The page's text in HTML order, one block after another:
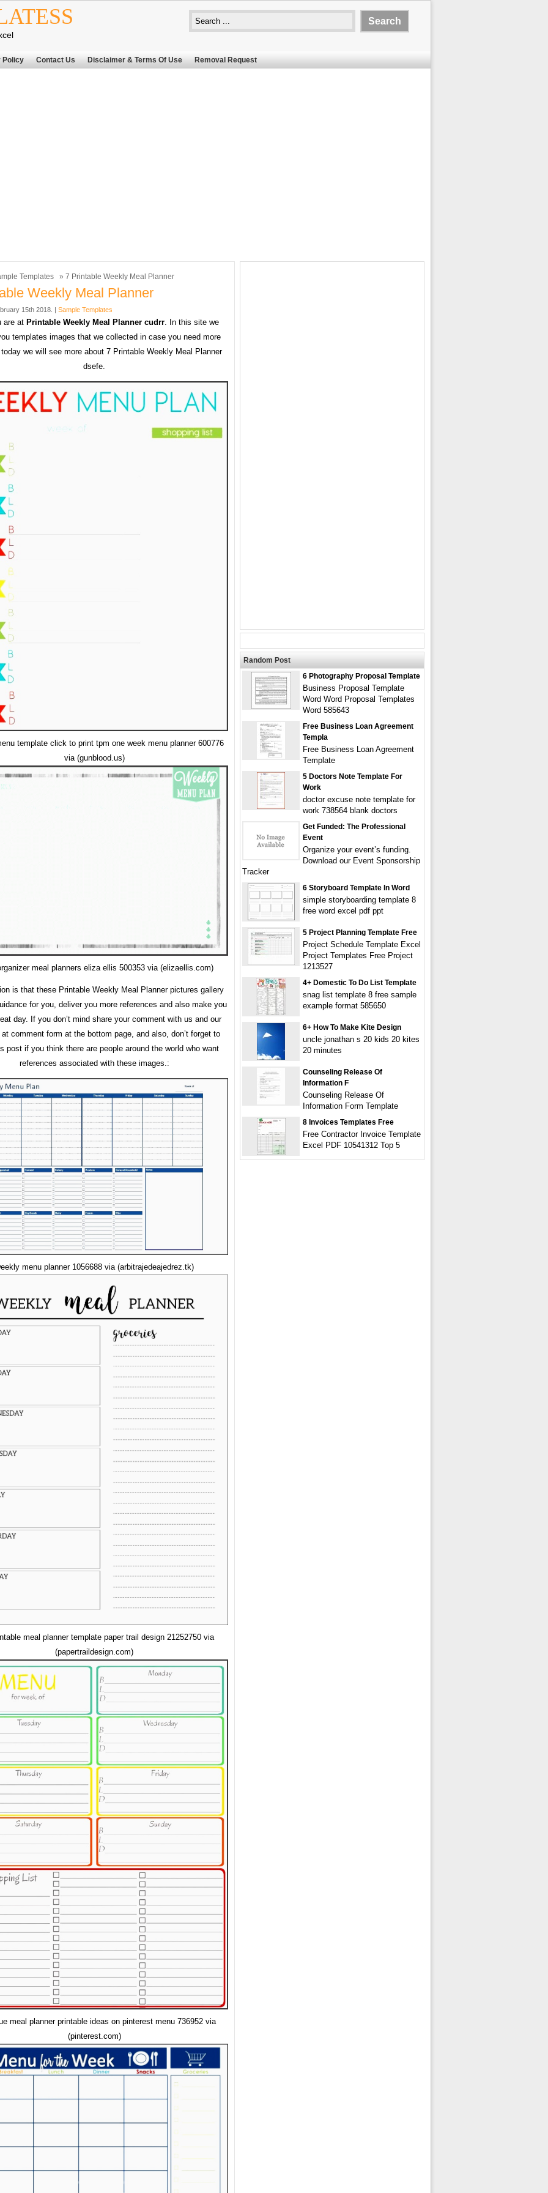
Policy Contact Us Disclaimer & Terms Of Use Removal Request
Templates » 7 Printable Weekly Meal Planner
Weekly Meal Planner
15th 2018. | Sample Templates
are at Printable Weekly Meal Planner cudrr. In this site we
templates images that we collected in case you need more
we will see more about 7 Printable Weekly Meal Planner
dsefe.
template click to print tpm one week menu planner 600776
via (gunblood.us)
meal planners eliza ellis 500353 via (elizaellis.com)
is that these Printable Weekly Meal Planner pictures gallery
for you, deliver you more references and also make you
day. If you don’t mind share your comment with us and our
comment form at the bottom page, and also, don’t forget to
post if you think there are people around the world who want
references associated with these images.:
menu planner 1056688 via (arbitrajedeajedrez.tk)
meal planner template paper trail design 21252750 via
(papertraildesign.com)
meal planner printable ideas on pinterest menu 736952 via
(pinterest.com)
Random Post
6 Photography Proposal Template
Business Proposal Template
Word Word Proposal Templates
Word 585643
Free Business Loan Agreement
Templa
Free Business Loan Agreement
Template
5 Doctors Note Template For
Work
doctor excuse note template for
work 738564 blank doctors
Get Funded: The Professional
Event
Organize your event’s funding.
Download our Event Sponsorship
Tracker
6 Storyboard Template In Word
simple storyboarding template 8
free word excel pdf ppt
5 Project Planning Template Free
Project Schedule Template Excel
Project Templates Free Project
1213527
4+ Domestic To Do List Template
snag list template 8 free sample
example format 585650
6+ How To Make Kite Design
uncle jonathan s 20 kids 20 kites
20 minutes
Counseling Release Of
Information F
Counseling Release Of
Information Form Template
8 Invoices Templates Free
Free Contractor Invoice Template
Excel PDF 10541312 Top 5